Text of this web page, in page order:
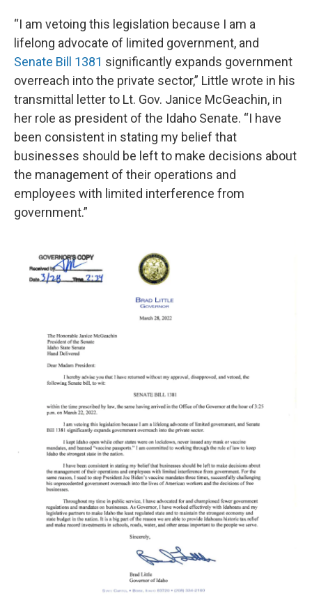
“I am vetoing this legislation because I am a
lifelong advocate of limited government, and
Senate Bill 1381 significantly expands government
overreach into the private sector,” Little wrote in his
transmittal letter to Lt. Gov. Janice McGeachin, in
her role as president of the Idaho Senate. “I have
been consistent in stating my belief that
businesses should be left to make decisions about
the management of their operations and
employees with limited interference from
government.”